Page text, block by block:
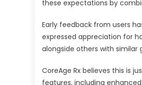
these expectations by
Early feedback from users
expressed appreciation for
alongside others with similar
CoreAge Rx believes this is
features, including